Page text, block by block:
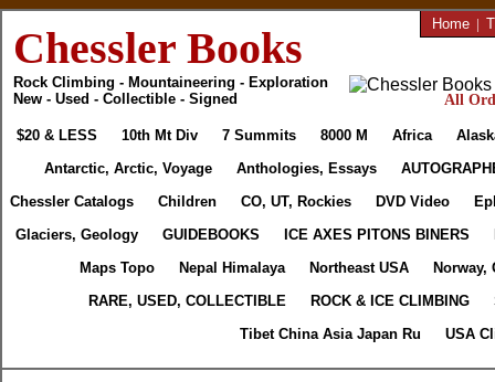
Chessler Books
Rock Climbing - Mountaineering - Exploration
New - Used - Collectible - Signed
Home |
All
$20 & LESS 10th Mt Div 7 Summits 8000 M Africa
Antarctic, Arctic, Voyage
Anthologies, Essays
Chessler Catalogs
Children CO, UT, Rockies DVD Video
Glaciers, Geology
GUIDEBOOKS ICE AXES PITONS BINERS
Maps Topo
Nepal Himalaya Northeast USA
Norway,
RARE, USED, COLLECTIBLE
ROCK & ICE CLIMBING
Tibet China Asia Japan Ru
USA